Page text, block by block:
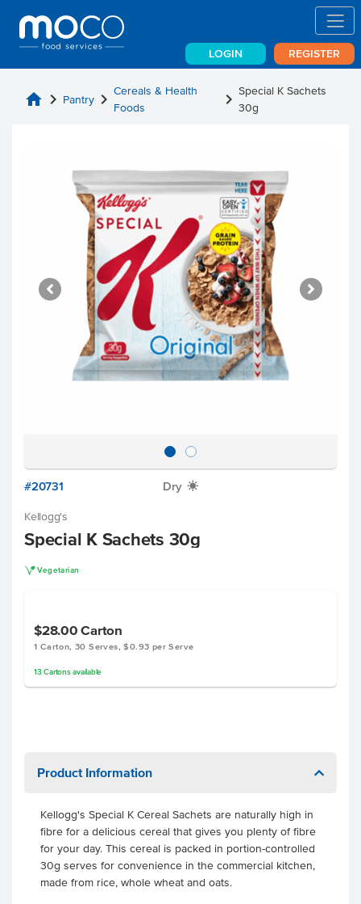
LOGIN REGISTER
home chevron_right Pantry chevron_right Cereals & Health
Foods
chevron_right Special K Sachets
30g
#20731 Dry X
Kellogg's
Special K Sachets 30g
V Vegetarian
$28.00Carton
1 Carton, 30 Serves, $0.93 per Serve
13 Cartonsavailable
Product Information
Kellogg's Special K Cereal Sachets are naturally high in
fibre for a delicious cereal that gives you plenty of fibre
for your day. This cereal is packed in portion-controlled
30g serves for convenience in the commercial kitchen,
made from rice, whole wheat and oats.